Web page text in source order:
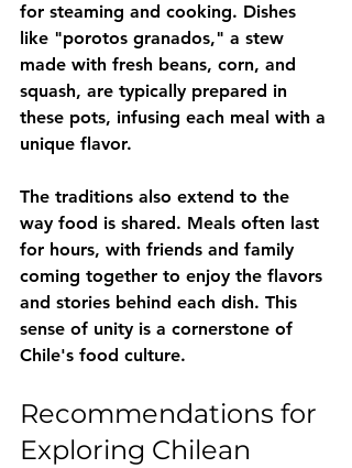
for steaming and cooking. Dishes
like "porotos granados," a stew
made with fresh beans, corn, and
squash, are typically prepared in
these pots, infusing each meal with a
unique flavor.
The traditions also extend to the
way food is shared. Meals often last
for hours, with friends and family
coming together to enjoy the flavors
and stories behind each dish. This
sense of unity is a cornerstone of
Chile's food culture.
Recommendations for
Exploring Chilean